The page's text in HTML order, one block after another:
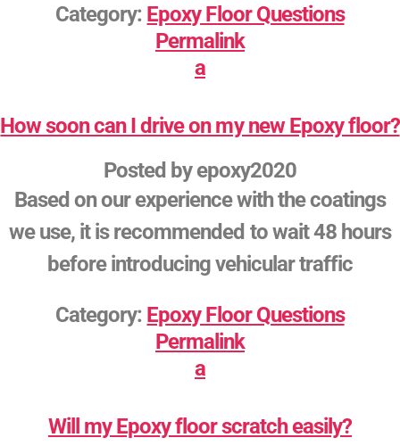
Category: Epoxy Floor Questions
Permalink
a
How soon can I drive on my new Epoxy floor?
Posted byepoxy2020
Based on our experience with the coatings
we use, it is recommended to wait 48 hours
before introducing vehicular traffic
Category: Epoxy Floor Questions
Permalink
a
Will my Epoxy floor scratch easily?